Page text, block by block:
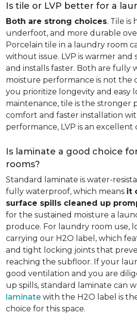
Is tile or LVP better for a
Both are strong choices. Tile is
underfoot, and more durable
Porcelain tile in a laundry room
without issue. LVP is warmer
and installs faster. Both are fully
moisture performance is not the
you prioritize longevity and easy
maintenance, tile is the stronger
comfort and faster installation
performance, LVP is an excellent
Is laminate a good choice
rooms?
Standard laminate is water-
fully waterproof, which means it
surface spills cleaned up
for the sustained moisture a
produce. For laundry room use,
carrying our H2O label, which
and tight locking joints that
reaching the subfloor. If your
good ventilation and you are
up spills, standard laminate can
laminate with the H2O label is
choice for this space.